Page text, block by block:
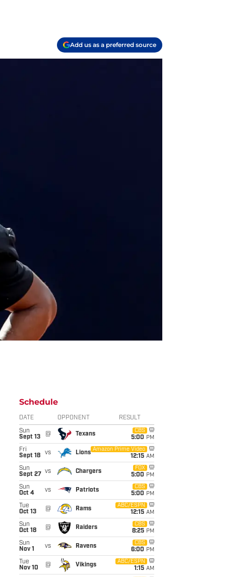
Add us as a preferred source
Schedule
DATE OPPONENT RESULT
Sun
Sept 13
@ Texans
CBS
5:00 PM
Fri
Sept 18
vs Lions
Amazon Prime Video
12:15 AM
Sun
Sept 27
vs Chargers
FOX
5:00 PM
Sun
Oct 4
vs Patriots
CBS
5:00 PM
Tue
Oct 13
@ Rams
ABC/ESPN
12:15 AM
Sun
Oct 18
@ Raiders
CBS
8:25 PM
Sun
Nov 1
vs Ravens
CBS
6:00 PM
Tue
Nov 10
@ Vikings
ABC/ESPN
1:15 AM